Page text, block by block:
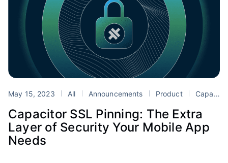
May 15, 2023 All Announcements Product Capacitor
Capacitor SSL Pinning: The Extra
Layer of Security Your Mobile App
Needs